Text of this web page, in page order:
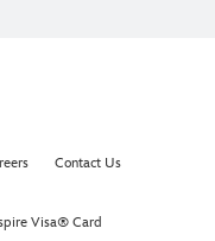
Contact Us
Visa® Card